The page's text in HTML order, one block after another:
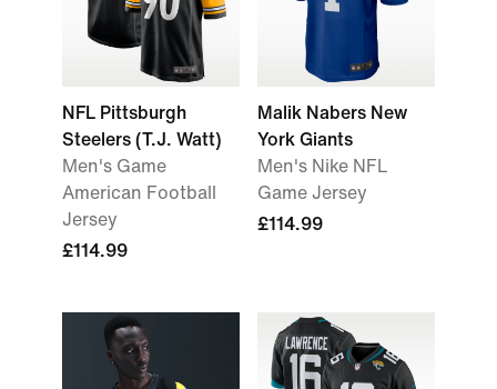
NFL Pittsburgh
Steelers (T.J. Watt)
Men's Game
American Football
Jersey
£114.99
Malik Nabers New
York Giants
Men's Nike NFL
Game Jersey
£114.99